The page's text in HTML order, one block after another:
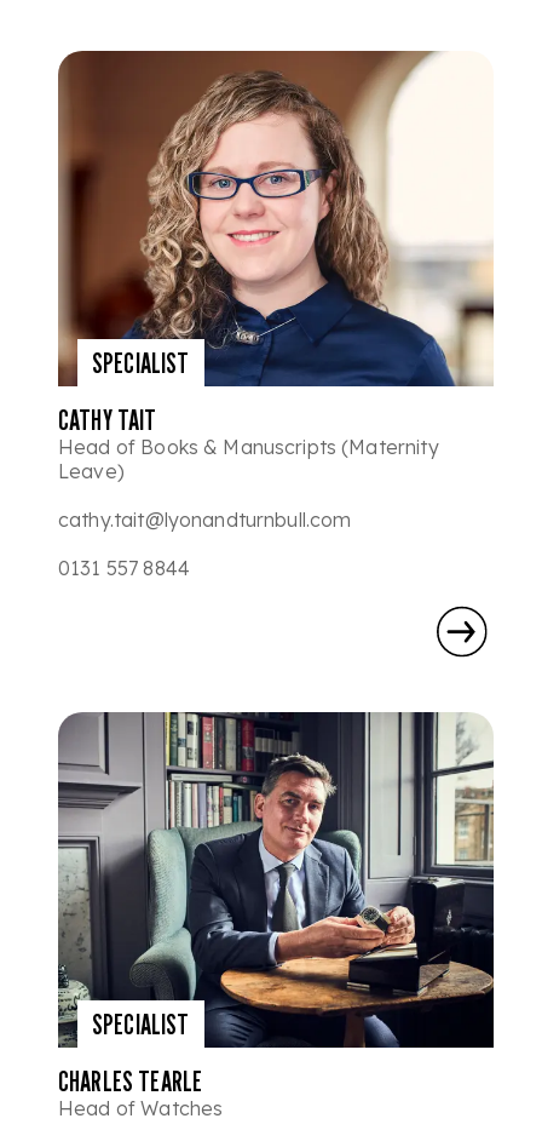
SPECIALIST
CATHY TAIT
Head of Books & Manuscripts (Maternity
Leave)
cathy.tait@lyonandturnbull.com
0131 557 8844
SPECIALIST
CHARLES TEARLE
Head of Watches